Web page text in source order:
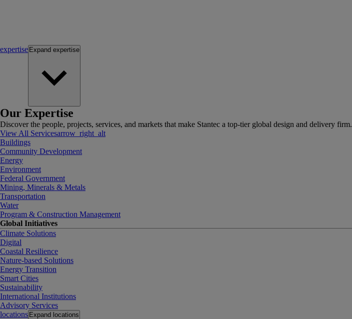
expertise Expand expertise
Our Expertise
Discover the people, projects, services, and markets that make Stantec a top-tier global design and delivery firm.
View All Servicesarrow_right_alt
Buildings
Community Development
Energy
Environment
Federal Government
Mining, Minerals & Metals
Transportation
Water
Program & Construction Management
Global Initiatives
Climate Solutions
Digital
Coastal Resilience
Nature-based Solutions
Energy Transition
Smart Cities
Sustainability
International Institutions
Advisory Services
locations Expand locations